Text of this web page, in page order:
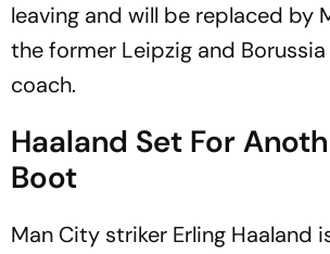
leaving and will be replaced by
the former Leipzig and
coach.
Haaland Set For
Boot
Man City striker Erling Haaland